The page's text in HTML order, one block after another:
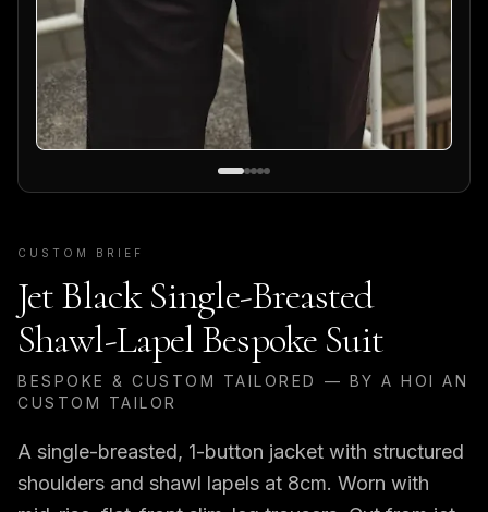
CUSTOM BRIEF
Jet Black Single-Breasted
Shawl-Lapel Bespoke Suit
BESPOKE & CUSTOM TAILORED — BY A HOI AN
CUSTOM TAILOR
A single-breasted, 1-button jacket with structured
shoulders and shawl lapels at 8cm. Worn with